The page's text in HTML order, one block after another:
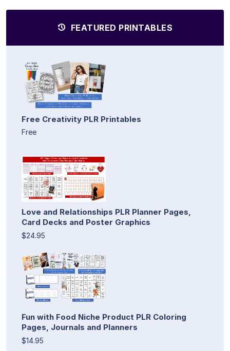
FEATURED PRINTABLES
Free Creativity PLR Printables
Free
Love and Relationships PLR Planner Pages,
Card Decks and Poster Graphics
$24.95
Fun with Food Niche Product PLR Coloring
Pages, Journals and Planners
$14.95